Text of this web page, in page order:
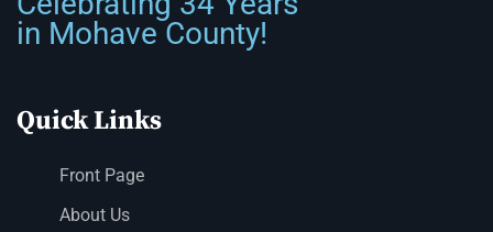
in Mohave County!
Quick Links
Front Page
About Us